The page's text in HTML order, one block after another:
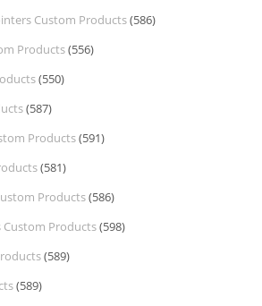
Custom Products(586)
Products(556)
(550)
(587)
Products(591)
(581)
Products(586)
Custom Products(598)
(589)
(589)